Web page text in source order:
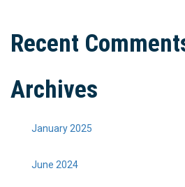
Recent
Archives
January 2025
June 2024